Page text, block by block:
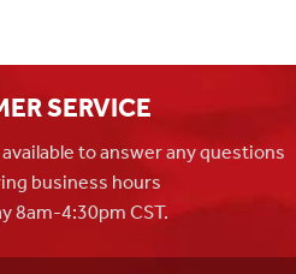
SERVICE
to answer any questions
business hours
8am-4:30pm CST.